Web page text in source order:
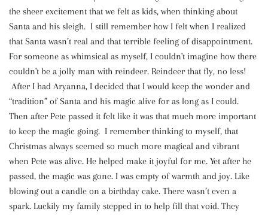
the sheer excitement that we felt as kids, when thinking about
Santa and his sleigh. I still remember how I felt when I realized
that Santa wasn’t real and that terrible feeling of disappointment.
For someone as whimsical as myself, I couldn't imagine how there
couldn't be a jolly man with reindeer. Reindeer that fly, no less!
After I had Aryanna, I decided that I would keep the wonder and
“tradition” of Santa and his magic alive for as long as I could.
Then after Pete passed it felt like it was that much more important
to keep the magic going. I remember thinking to myself, that
Christmas always seemed so much more magical and vibrant
when Pete was alive. He helped make it joyful for me. Yet after he
passed, the magic was gone. I was empty of warmth and joy. Like
blowing out a candle on a birthday cake. There wasn’t even a
spark. Luckily my family stepped in to help fill that void. They